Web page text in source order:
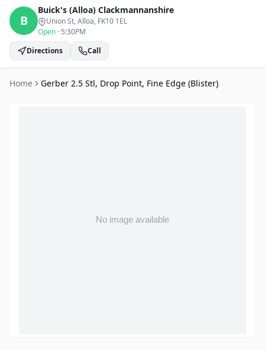
B
Buick's (Alloa) Clackmannanshire
Union St, Alloa, FK10 1EL
Open · 5:30PM
Directions
Call
Home Gerber 2.5 Stl, Drop Point, Fine Edge (Blister)